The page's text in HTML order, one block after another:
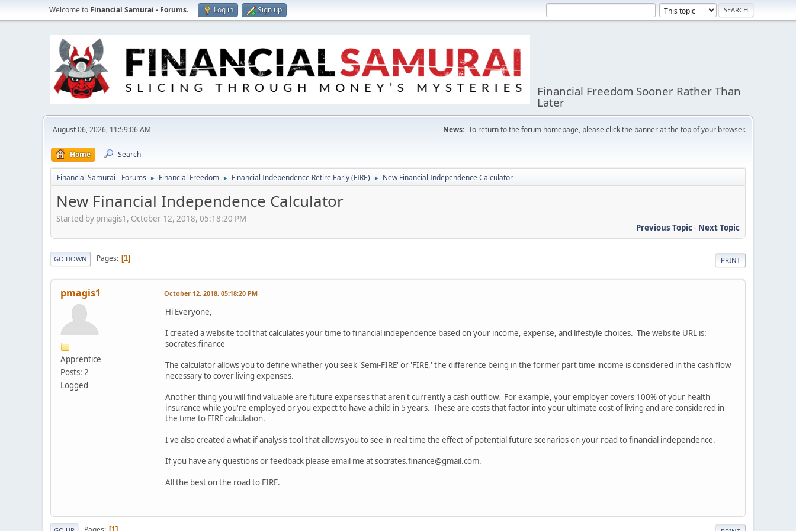
Welcome to Financial Samurai - Forums. Log in Sign up
Financial Freedom Sooner Rather Than
Later
August 06, 2026, 11:59:06 AM News: To return to the forum homepage, please click the banner at the top of your browser.
Home Search
Financial Samurai - Forums ► Financial Freedom ► Financial Independence Retire Early (FIRE) ► New Financial Independence Calculator
New Financial Independence Calculator
Started by pmagis1, October 12, 2018, 05:18:20 PM
Previous Topic- Next Topic
PRINT
GO DOWN Pages 1
pmagis1
Apprentice
Posts: 2
Logged
October 12, 2018, 05:18:20 PM
Hi Everyone,
I created a website tool that calculates your time to financial independence based on your income, expense, and lifestyle choices. The website URL is:
socrates.finance
The calculator allows you to define whether you seek 'Semi-FIRE' or 'FIRE,' the difference being in the former part time income is considered in the cash flow
necessary to cover living expenses.
Another thing you will find valuable are future expenses that aren't currently a cash outflow. For example, your employer covers 100% of your health
insurance while you're employed or you expect to have a child in 5 years. These are costs that factor into your ultimate cost of living and are considered in
the time to FIRE calculation.
I've also created a what-if analysis tool that allows you to see in real time the effect of potential future scenarios on your road to financial independence.
If you have any questions or feedback please email me at socrates.finance@gmail.com.
All the best on the road to FIRE.